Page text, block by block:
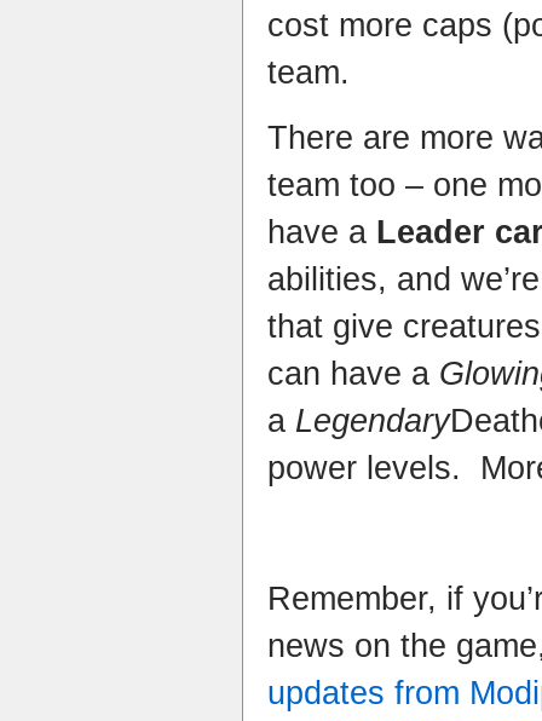
cost more caps
team.
There are more
team too – one
have a Leader
abilities, and
that give
can have a
a Legendary
power levels.
Remember, if
news on the
updates from